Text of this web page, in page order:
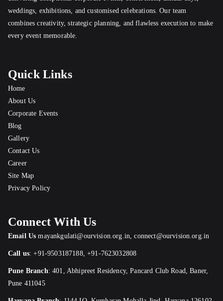
weddings, exhibitions, and customised celebrations. Our team
combines creativity, strategic planning, and flawless execution to make
every event memorable.
Quick Links
Home
About Us
Corporate Events
Blog
Gallery
Contact Us
Career
Site Map
Privacy Policy
Connect With Us
Email Us mayankgulati@ourvision.org.in,connect@ourvision.org.in
Call us:+91-9503187188,+91-7623032808
Pune Branch:401, Abhipreet Residency, Pancard Club Road, Baner,
Pune 411045